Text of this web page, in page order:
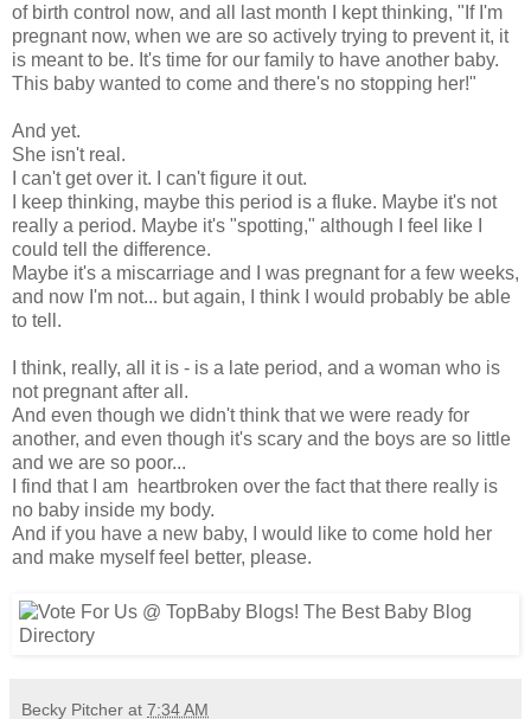
of birth control now, and all last month I kept thinking, "If I'm
pregnant now, when we are so actively trying to prevent it, it
is meant to be. It's time for our family to have another baby.
This baby wanted to come and there's no stopping her!"
And yet.
She isn't real.
I can't get over it. I can't figure it out.
I keep thinking, maybe this period is a fluke. Maybe it's not
really a period. Maybe it's "spotting," although I feel like I
could tell the difference.
Maybe it's a miscarriage and I was pregnant for a few weeks,
and now I'm not... but again, I think I would probably be able
to tell.
I think, really, all it is - is a late period, and a woman who is
not pregnant after all.
And even though we didn't think that we were ready for
another, and even though it's scary and the boys are so little
and we are so poor...
I find that I am heartbroken over the fact that there really is
no baby inside my body.
And if you have a new baby, I would like to come hold her
and make myself feel better, please.
Becky Pitcher at 7:34 AM